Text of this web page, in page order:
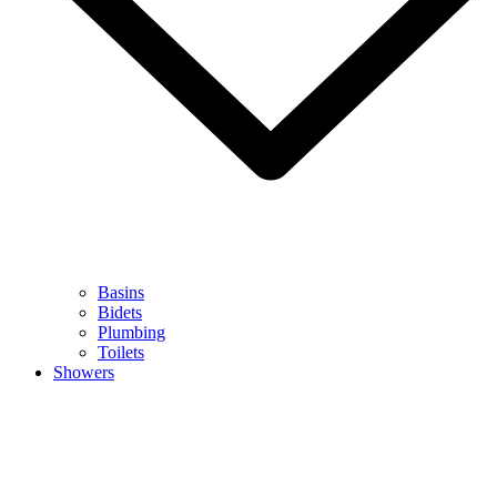
Basins
Bidets
Plumbing
Toilets
Showers